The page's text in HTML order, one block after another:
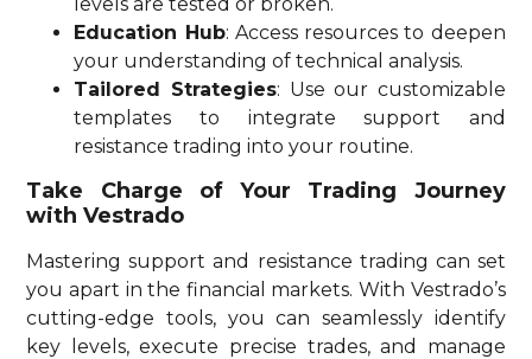
Education Hub: Access resources to deepen
your understanding of technical analysis.
Tailored Strategies: Use our customizable
templates to integrate support and
resistance trading into your routine.
Take Charge of Your Trading Journey
with Vestrado
Mastering support and resistance trading can set
you apart in the financial markets. With Vestrado’s
cutting-edge tools, you can seamlessly identify
key levels, execute precise trades, and manage